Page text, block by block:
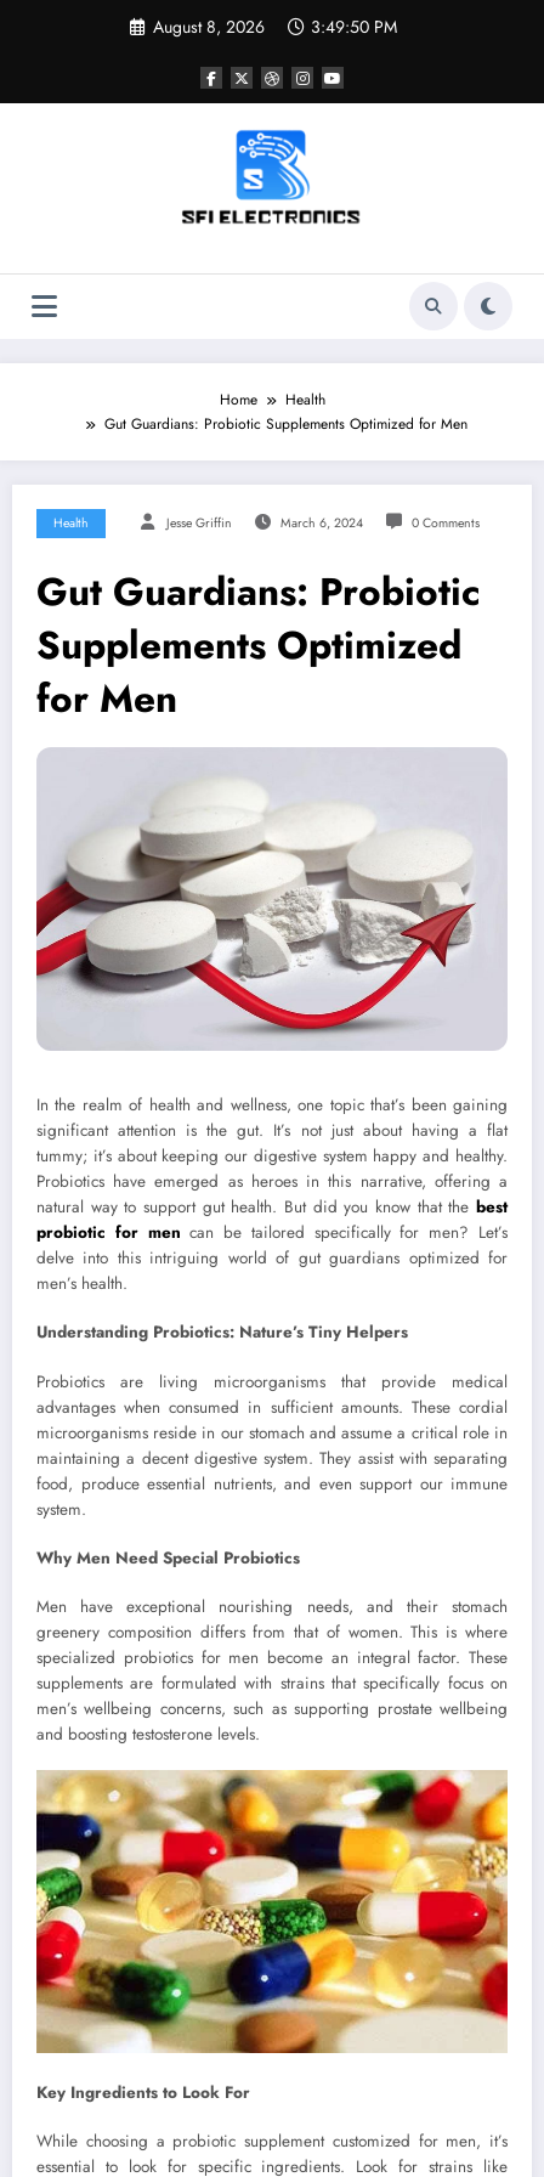
August 8, 2026 3:49:51 PM
Sfi Electronics
Home
Health
Gut Guardians: Probiotic Supplements Optimized for Men
Health Jesse Griffin March 6, 2024 0 Comments
Gut Guardians: Probiotic
Supplements Optimized
for Men
In the realm of health and wellness, one topic that’s been gaining
significant attention is the gut. It’s not just about having a flat
tummy; it’s about keeping our digestive system happy and healthy.
Probiotics have emerged as heroes in this narrative, offering a
natural way to support gut health. But did you know that the best
probiotic for men can be tailored specifically for men? Let’s
delve into this intriguing world of gut guardians optimized for
men’s health.
Understanding Probiotics: Nature’s Tiny Helpers
Probiotics are living microorganisms that provide medical
advantages when consumed in sufficient amounts. These cordial
microorganisms reside in our stomach and assume a critical role in
maintaining a decent digestive system. They assist with separating
food, produce essential nutrients, and even support our immune
system.
Why Men Need Special Probiotics
Men have exceptional nourishing needs, and their stomach
greenery composition differs from that of women. This is where
specialized probiotics for men become an integral factor. These
supplements are formulated with strains that specifically focus on
men’s wellbeing concerns, such as supporting prostate wellbeing
and boosting testosterone levels.
Key Ingredients to Look For
While choosing a probiotic supplement customized for men, it’s
essential to look for specific ingredients. Look for strains like